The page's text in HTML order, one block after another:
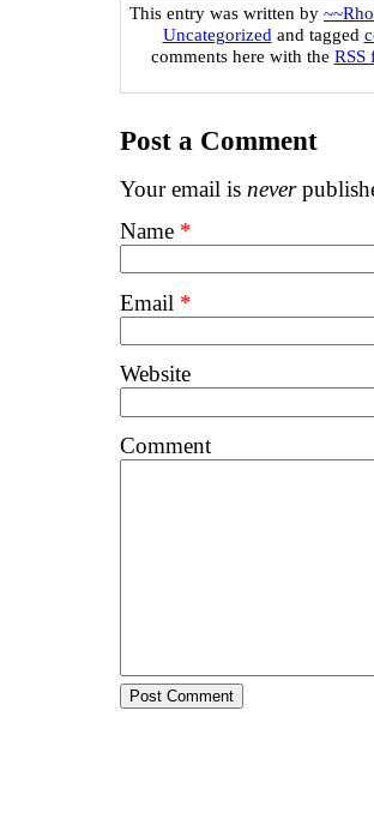
This entry was written by
Uncategorizedand tagged
comments here with the RSS
Post a Comment
Your email is never
Name *
Email *
Website
Comment